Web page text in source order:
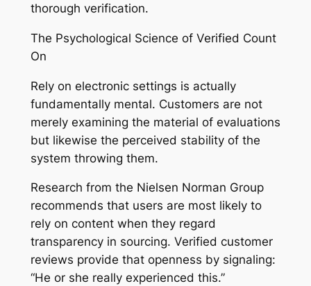
thorough verification.
The Psychological Science of Verified Count
On
Rely on electronic settings is actually
fundamentally mental. Customers are not
merely examining the material of evaluations
but likewise the perceived stability of the
system throwing them.
Research from the Nielsen Norman Group
recommends that users are most likely to
rely on content when they regard
transparency in sourcing. Verified customer
reviews provide that openness by signaling:
“He or she really experienced this.”